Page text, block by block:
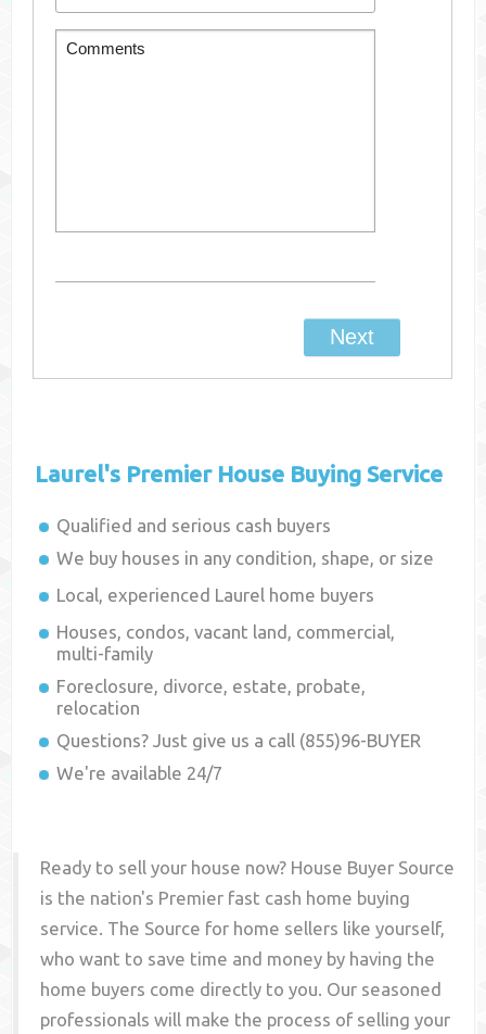
Laurel's Premier House Buying Service
Qualified and serious cash buyers
We buy houses in any condition, shape, or size
Local, experienced Laurel home buyers
Houses, condos, vacant land, commercial,
multi-family
Foreclosure, divorce, estate, probate,
relocation
Questions? Just give us a call (855)96-BUYER
We're available 24/7
Ready to sell your house now? House Buyer Source
is the nation's Premier fast cash home buying
service. The Source for home sellers like yourself,
who want to save time and money by having the
home buyers come directly to you. Our seasoned
professionals will make the process of selling your